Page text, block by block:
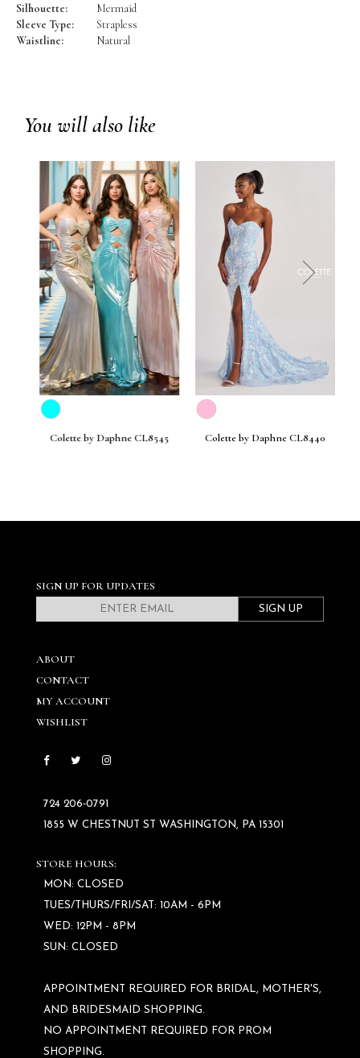
Silhouette:
Mermaid
Sleeve Type:
Strapless
Waistline:
Natural
You will also like
Colette by Daphne CL8545 Colette by Daphne CL8440
prev next
SIGN UP FOR UPDATES
SIGN UP
ABOUT
CONTACT
MY ACCOUNT
WISHLIST
724 206‑0791
1855 W CHESTNUT ST WASHINGTON, PA 15301
STORE HOURS:
MON: CLOSED
TUES/THURS/FRI/SAT: 10AM - 6PM
WED: 12PM - 8PM
SUN: CLOSED
APPOINTMENT REQUIRED FOR BRIDAL, MOTHER'S,
AND BRIDESMAID SHOPPING.
NO APPOINTMENT REQUIRED FOR PROM
SHOPPING.